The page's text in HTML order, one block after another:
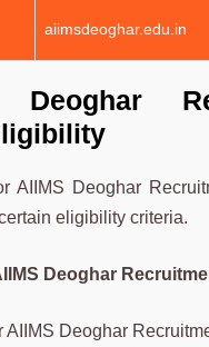
aiimsdeoghar.edu.in
Deoghar
AIIMS Deoghar
eligibility criteria.
Deoghar
AIIMS Deoghar